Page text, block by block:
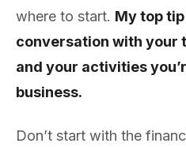
where to start. My top
conversation with your
and your activities
business.
Don’t start with the